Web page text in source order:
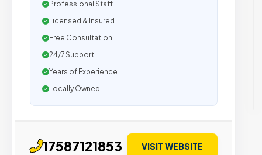
Professional Staff
Licensed & Insured
Free Consultation
24/7 Support
Years of Experience
Locally Owned
17587121853 VISIT WEBSITE